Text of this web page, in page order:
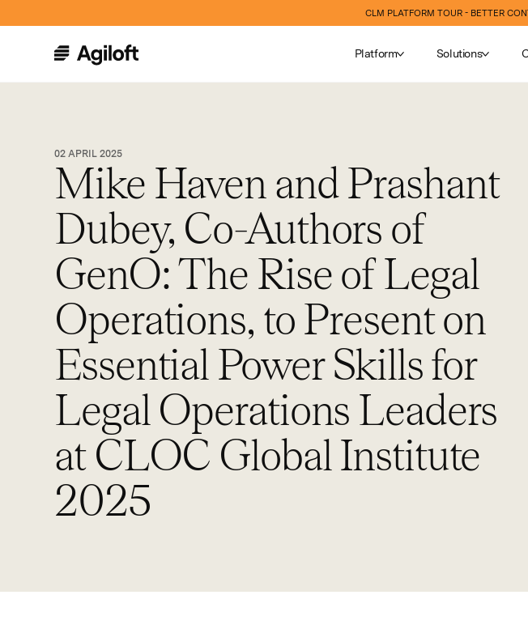
CLM PLATFORM TOUR - BETTER
Platform Solutions
02 APRIL 2025
Mike Haven and Prashant
Dubey, Co-Authors of
GenO: The Rise of Legal
Operations, to Present on
Essential Power Skills for
Legal Operations Leaders
at CLOC Global Institute
2025